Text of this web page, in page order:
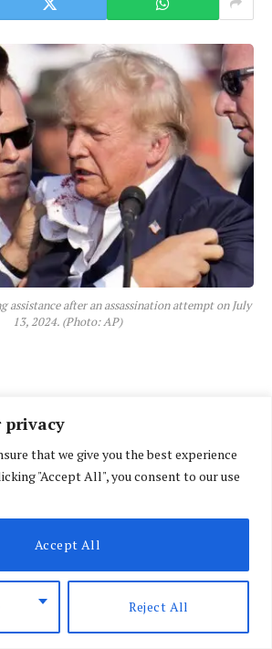
privacy
that we give you the best experience
"Accept All", you consent to our use
Reject All
Accept All
assistance after an assassination attempt on July
13, 2024. (Photo: AP)